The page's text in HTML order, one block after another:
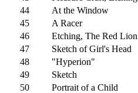
44
At the Window
45
A Racer
46
Etching, The Red Lion
47
Sketch of Girl's Head
48
"Hyperion"
49
Sketch
50
Portrait of a Child